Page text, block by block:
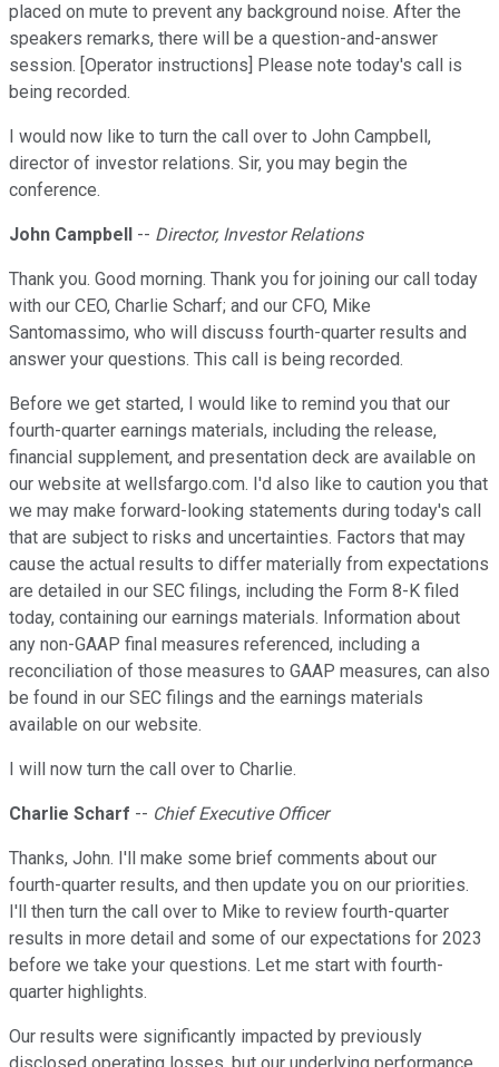
placed on mute to prevent any background noise. After the
speakers remarks, there will be a question-and-answer
session. [Operator instructions] Please note today's call is
being recorded.
I would now like to turn the call over to John Campbell,
director of investor relations. Sir, you may begin the
conference.
John Campbell -- Director, Investor Relations
Thank you. Good morning. Thank you for joining our call today
with our CEO, Charlie Scharf; and our CFO, Mike
Santomassimo, who will discuss fourth-quarter results and
answer your questions. This call is being recorded.
Before we get started, I would like to remind you that our
fourth-quarter earnings materials, including the release,
financial supplement, and presentation deck are available on
our website at wellsfargo.com. I'd also like to caution you that
we may make forward-looking statements during today's call
that are subject to risks and uncertainties. Factors that may
cause the actual results to differ materially from expectations
are detailed in our SEC filings, including the Form 8-K filed
today, containing our earnings materials. Information about
any non-GAAP final measures referenced, including a
reconciliation of those measures to GAAP measures, can also
be found in our SEC filings and the earnings materials
available on our website.
I will now turn the call over to Charlie.
Charlie Scharf -- Chief Executive Officer
Thanks, John. I'll make some brief comments about our
fourth-quarter results, and then update you on our priorities.
I'll then turn the call over to Mike to review fourth-quarter
results in more detail and some of our expectations for 2023
before we take your questions. Let me start with fourth-
quarter highlights.
Our results were significantly impacted by previously